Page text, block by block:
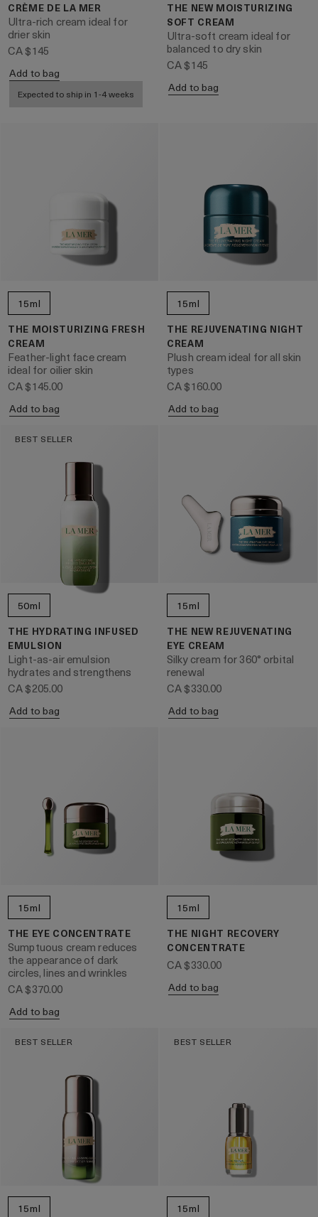
CRÈME DE LA MER
Ultra-rich cream ideal for
drier skin
CA $145
Add to bag
Expected to ship in 1-4 weeks
THE NEW MOISTURIZING
SOFT CREAM
Ultra-soft cream ideal for
balanced to dry skin
CA $145
Add to bag
15ml
THE MOISTURIZING FRESH
CREAM
Feather-light face cream
ideal for oilier skin
CA $145.00
Add to bag
15ml
THE REJUVENATING NIGHT
CREAM
Plush cream ideal for all skin
types
CA $160.00
Add to bag
BEST SELLER
50ml
THE HYDRATING INFUSED
EMULSION
Light-as-air emulsion
hydrates and strengthens
CA $205.00
Add to bag
15ml
THE NEW REJUVENATING
EYE CREAM
Silky cream for 360° orbital
renewal
CA $330.00
Add to bag
15ml
THE EYE CONCENTRATE
Sumptuous cream reduces
the appearance of dark
circles, lines and wrinkles
CA $370.00
Add to bag
15ml
THE NIGHT RECOVERY
CONCENTRATE
CA $330.00
Add to bag
BEST SELLER
15ml
BEST SELLER
15ml